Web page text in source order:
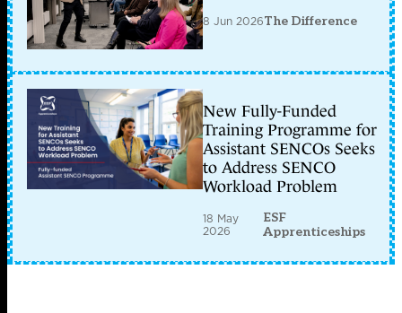
8 Jun 2026The Difference
New Fully-Funded
Training Programme for
Assistant SENCOs Seeks
to Address SENCO
Workload Problem
18 May
2026
ESF
Apprenticeships